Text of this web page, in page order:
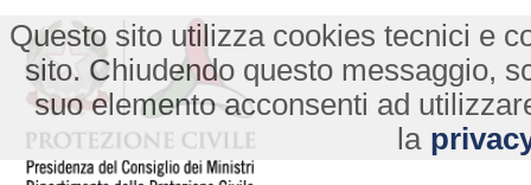
Questo sito utilizza cookies tecnici e
sito. Chiudendo questo messaggio,
suo elemento acconsenti ad
la